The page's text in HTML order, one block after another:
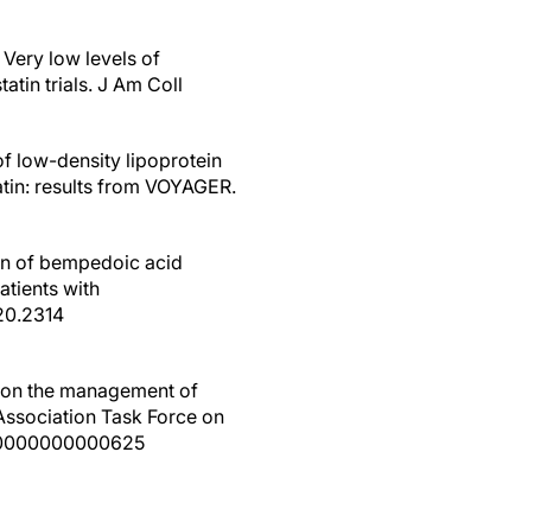
Very low levels of
trials. J Am Coll
low-density lipoprotein
results from VOYAGER.
of bempedoic acid
with
the management of
Task Force on